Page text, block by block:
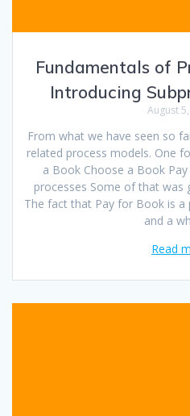
Fundamentals of
Introducing
August
From what we have seen so
related process models. One
a Book Choose a Book
processes Some of that was
The fact that Pay for Book is a
and a
Read